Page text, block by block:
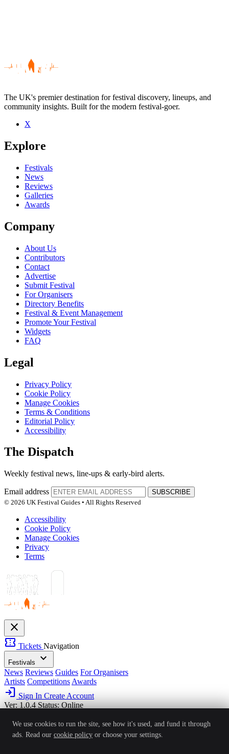
Be the first to comment
Seen Buvette live? Which set stood out?
close
The UK's premier destination for festival discovery, lineups, and
community insights. Built for the modern festival-goer.
X
Explore
Festivals
News
Reviews
Galleries
Awards
Company
About Us
Contributors
Contact
Advertise
Submit Festival
For Organisers
Directory Benefits
Festival & Event Management
Promote Your Festival
Widgets
FAQ
Legal
Privacy Policy
Cookie Policy
Manage Cookies
Terms & Conditions
Editorial Policy
Accessibility
The Dispatch
Weekly festival news, line-ups & early-bird alerts.
Email address
SUBSCRIBE
© 2026 UK Festival Guides • All Rights Reserved
Accessibility
Cookie Policy
Manage Cookies
Privacy
Terms
close
confirmation_number Tickets Navigation
Festivals expand_more
News Reviews Guides For Organisers
Artists Competitions Awards
login Sign In Create Account
Ver: 1.0.4 Status: Online
We use cookies to run the site, see how it's used, and fund it through
ads. Read our cookie policy or choose your settings.